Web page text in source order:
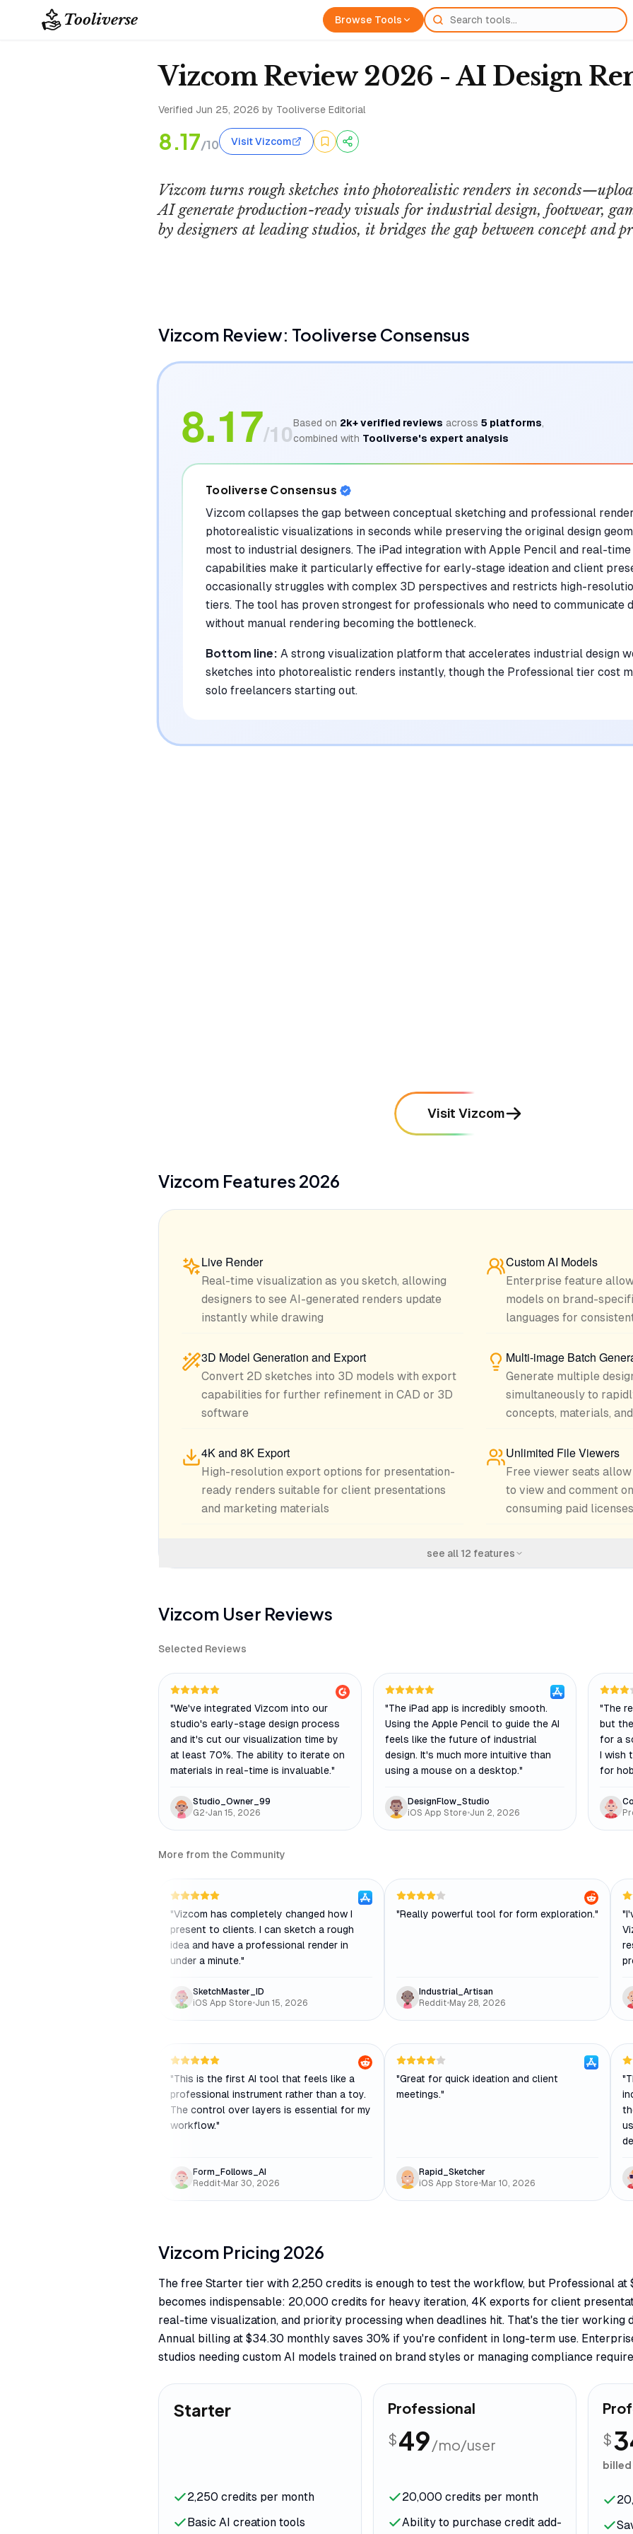
Tooliverse Browse Tools
Vizcom Review 2026 - AI Design
Verified Jun 25, 2026 by Tooliverse Editorial
8.17/10 Visit Vizcom
Vizcom turns rough sketches into photorealistic renders in
AI generate production-ready visuals for industrial design, footwear,
by designers at leading studios, it bridges the gap between concept and
Vizcom Review: Tooliverse Consensus
8.17/10Based on 2k+verified reviews across 5 platforms,
combined with Tooliverse's expert analysis
Tooliverse Consensus
Vizcom collapses the gap between conceptual sketching and professional
photorealistic visualizations in seconds while preserving the original design
most to industrial designers. The iPad integration with Apple Pencil and real-
capabilities make it particularly effective for early-stage ideation and client
occasionally struggles with complex 3D perspectives and restricts high-
tiers. The tool has proven strongest for professionals who need to communicate
without manual rendering becoming the bottleneck.
Bottom line: A strong visualization platform that accelerates industrial design
sketches into photorealistic renders instantly, though the Professional tier cost
solo freelancers starting out.
Visit Vizcom
Vizcom Features 2026
Live Render
Real-time visualization as you sketch, allowing
designers to see AI-generated renders update
instantly while drawing
Custom AI Models
Enterprise feature
models on brand-
languages for
3D Model Generation and Export
Convert 2D sketches into 3D models with export
capabilities for further refinement in CAD or 3D
software
Multi-image Batch
Generate multiple
simultaneously to
concepts, materials,
4K and 8K Export
High-resolution export options for presentation-
ready renders suitable for client presentations
and marketing materials
Unlimited File Viewers
Free viewer seats
to view and comment
consuming paid licenses
see all 12 features
Vizcom User Reviews
Selected Reviews
"We've integrated Vizcom into our
studio's early-stage design process
and it's cut our visualization time by
at least 70%. The ability to iterate on
materials in real-time is invaluable."
Studio_Owner_99
G2•Jan 15, 2026
"The iPad app is incredibly smooth.
Using the Apple Pencil to guide the AI
feels like the future of industrial
design. It's much more intuitive than
using a mouse on a desktop."
DesignFlow_Studio
iOS App Store•Jun 2, 2026
"The
but
for a
I wish
for
More from the Community
"Vizcom has completely changed how I
present to clients. I can sketch a rough
idea and have a professional render in
under a minute."
SketchMaster_ID
iOS App Store•Jun 15, 2026
"Really powerful tool for form exploration."
Industrial_Artisan
Reddit•May 28, 2026
"
"This is the first AI tool that feels like a
professional instrument rather than a toy.
The control over layers is essential for my
workflow."
Form_Follows_AI
Reddit•Mar 30, 2026
"Great for quick ideation and client
meetings."
Rapid_Sketcher
iOS App Store•Mar 10, 2026
"
Vizcom Pricing 2026
The free Starter tier with 2,250 credits is enough to test the workflow, but Professional
becomes indispensable: 20,000 credits for heavy iteration, 4K exports for client
real-time visualization, and priority processing when deadlines hit. That's the tier working
Annual billing at $34.30 monthly saves 30% if you're confident in long-term use.
studios needing custom AI models trained on brand styles or managing compliance
Starter
2,250 credits per month
Basic AI creation tools
Professional
$49/mo/user
20,000 credits per month
Ability to purchase credit add-
$
billed